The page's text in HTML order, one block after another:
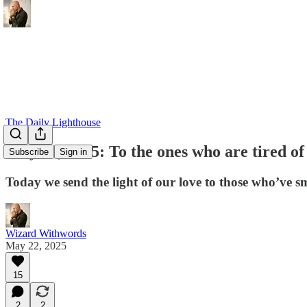
Subscribe Sign in
The Daily Lighthouse
May 22, 2025: To the ones who are tired
Today we send the light of our love to those
Wizard Withwords
May 22, 2025
15